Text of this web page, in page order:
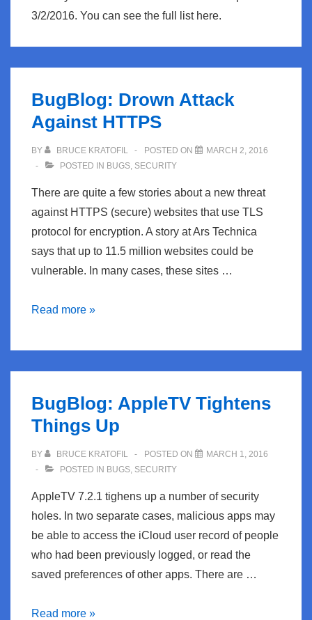
3/2/2016. You can see the full list here.
BugBlog: Drown Attack
Against HTTPS
BY BRUCE KRATOFIL POSTED ON
MARCH 2, 2016
POSTED IN BUGS, SECURITY
There are quite a few stories about a new threat
against HTTPS (secure) websites that use TLS
protocol for encryption. A story at Ars Technica
says that up to 11.5 million websites could be
vulnerable. In many cases, these sites …
BugBlog:
Attack
Read more »
BugBlog: AppleTV Tightens
Things Up
BY BRUCE KRATOFIL POSTED ON
MARCH 1, 2016
POSTED IN BUGS, SECURITY
AppleTV 7.2.1 tighens up a number of security
holes. In two separate cases, malicious apps may
be able to access the iCloud user record of people
who had been previously logged, or read the
saved preferences of other apps. There are …
BugBlog:
Read more »